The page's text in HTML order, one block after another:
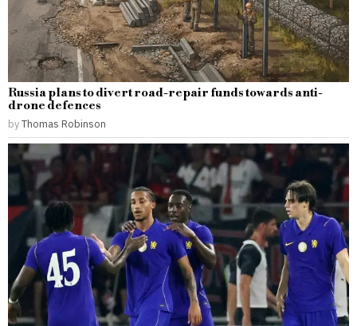
Russia plans to divert road-repair funds towards anti-
drone defences
byThomas Robinson